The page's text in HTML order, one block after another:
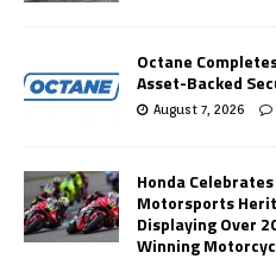
Octane
Asset-Backed
August 7, 2026
Honda
Motorsports
Displaying Over
Winning